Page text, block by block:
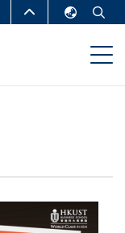
A-Z